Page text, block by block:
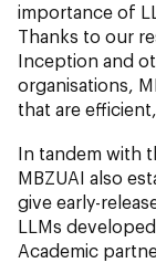
importance of
Thanks to our
Inception and
organisations,
that are
In tandem with
MBZUAI also
give early-
LLMs
Academic